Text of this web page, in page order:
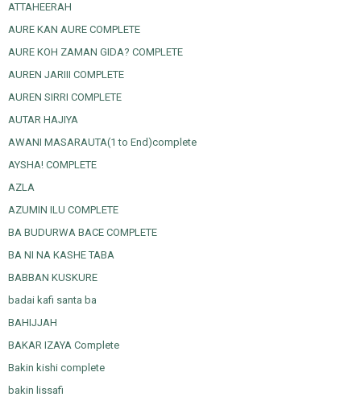
ATTAHEERAH
AURE KAN AURE COMPLETE
AURE KOH ZAMAN GIDA? COMPLETE
AUREN JARIII COMPLETE
AUREN SIRRI COMPLETE
AUTAR HAJIYA
AWANI MASARAUTA(1 to End)complete
AYSHA! COMPLETE
AZLA
AZUMIN ILU COMPLETE
BA BUDURWA BACE COMPLETE
BA NI NA KASHE TABA
BABBAN KUSKURE
badai kafi santa ba
BAHIJJAH
BAKAR IZAYA Complete
Bakin kishi complete
bakin lissafi